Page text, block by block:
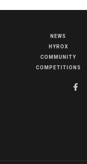
NEWS
HYROX
COMMUNITY
COMPETITIONS